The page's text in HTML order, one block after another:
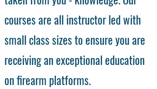
courses are all instructor led with
small class sizes to ensure you are
receiving an exceptional education
on firearm platforms.